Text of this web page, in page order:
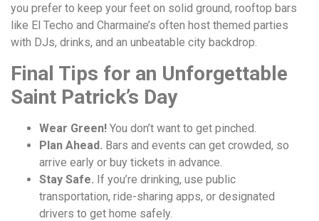
you prefer to keep your feet on solid ground, rooftop bars
like El Techo and Charmaine’s often host themed parties
with DJs, drinks, and an unbeatable city backdrop.
Final Tips for an Unforgettable
Saint Patrick’s Day
Wear Green! You don’t want to get pinched.
Plan Ahead. Bars and events can get crowded, so
arrive early or buy tickets in advance.
Stay Safe. If you’re drinking, use public
transportation, ride-sharing apps, or designated
drivers to get home safely.